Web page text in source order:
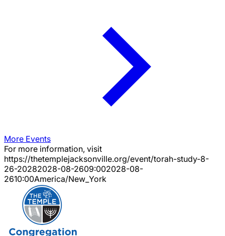
More Events
For more information, visit
https://thetemplejacksonville.org/event/torah-study-8-
26-20282028-08-2609:002028-08-
2610:00America/New_York